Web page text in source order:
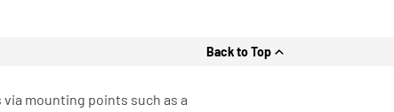
Back to Top
mounting points such as a